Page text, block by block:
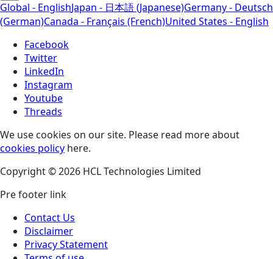
Global - EnglishJapan - 日本語 (Japanese)Germany - Deutsch
(German)Canada - Français (French)United States - English
Facebook
Twitter
LinkedIn
Instagram
Youtube
Threads
We use cookies on our site. Please read more about
cookies policy here.
Copyright © 2026 HCL Technologies Limited
Pre footer link
Contact Us
Disclaimer
Privacy Statement